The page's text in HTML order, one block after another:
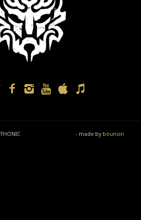
- made by bouncin